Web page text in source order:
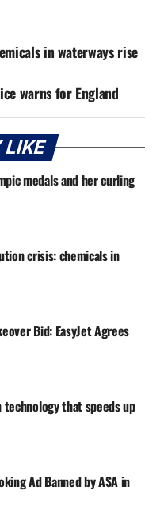
in waterways rise
warns for England
LIKE
medals and her curling
crisis: chemicals in
Bid: EasyJet Agrees
that speeds up
Ad Banned by ASA in